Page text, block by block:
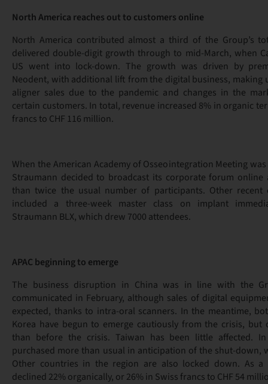
North America reaches out to customers online
North America contributed almost a third of the Group’s
delivered double-digit growth through to mid-March, when
US went into lock-down. The growth was driven by
Neodent, with additional lift from the digital business, making
aligner sales due to the pandemic and changes in the
certain customers. In total, revenue increased 8% in organic
francs to CHF 116 million.
When the American Academy of Osseointegration Meeting
Straumann decided to broadcast its corporate forum online
than twice the usual number of participants. Other recent
included a three-week master class on implant
Straumann BLX, which drew 7000 attendees.
APAC beginning to emerge
The business disruption in China was in line with the
communicated in February, although sales of digital
expected, thanks to intra-oral scanners. In the meantime,
Korea have begun to emerge cautiously from the crisis, but
than before the crisis. Taiwan has been little affected.
purchased more than usual in anticipation of the shut-down,
Other countries in the region are also locked down. As a
declined 22% organically, or 26% in Swiss francs to CHF 54